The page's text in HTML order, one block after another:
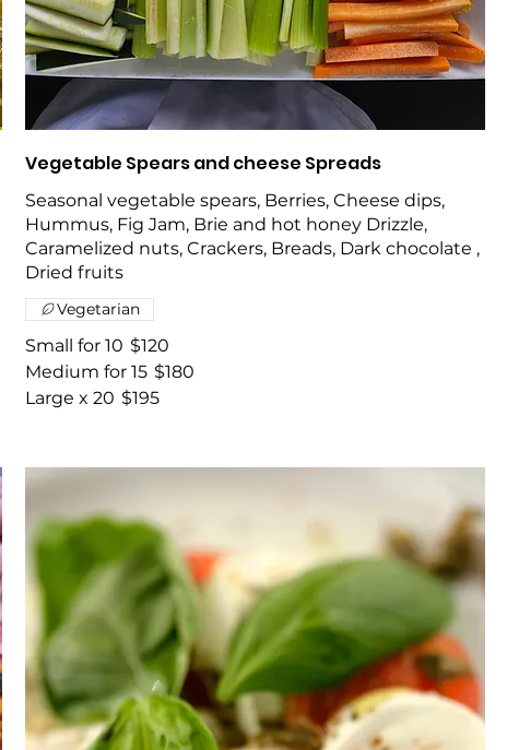
Vegetable Spears and cheese Spreads
Seasonal vegetable spears, Berries, Cheese dips,
Hummus, Fig Jam, Brie and hot honey Drizzle,
Caramelized nuts, Crackers, Breads, Dark chocolate ,
Dried fruits
Small for 10 $120
Medium for 15 $180
Large x 20 $195
Vegetarian